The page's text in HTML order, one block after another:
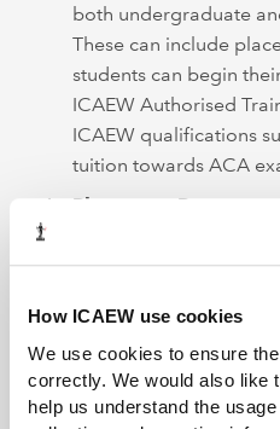
How ICAEW use cookies
We use cookies to ensure
correctly. We would also like
help us understand the
both undergraduate
These can include
students can begin
ICAEW Authorised
ICAEW qualifications
tuition towards ACA
Placement
number of institutions
valuable work
Getting started
Authorised